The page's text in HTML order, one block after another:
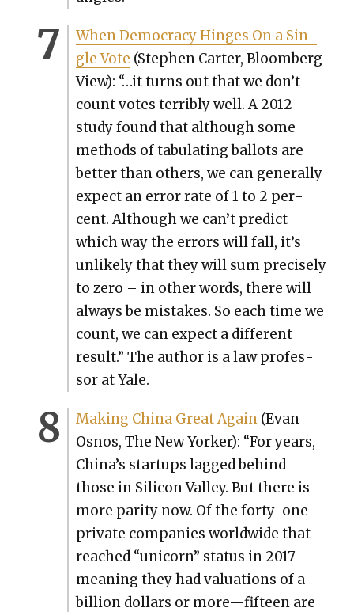
When Democ­ra­cy Hinges On a Sin­
gle Vote (Stephen Carter, Bloomberg
View): “…it turns out that we don’t
count votes ter­ri­bly well. A 2012
study found that although some
meth­ods of tab­u­lat­ing bal­lots are
bet­ter than oth­ers, we can gen­er­al­ly
expect an error rate of 1 to 2 per­
cent. Although we can’t pre­dict
which way the errors will fall, it’s
unlike­ly that they will sum pre­cise­ly
to zero – in oth­er words, there will
always be mis­takes. So each time we
count, we can expect a dif­fer­ent
result.” The author is a law pro­fes­
sor at Yale.
Mak­ing Chi­na Great Again(Evan
Osnos, The New York­er): “For years,
China’s star­tups lagged behind
those in Sil­i­con Val­ley. But there is
more par­i­ty now. Of the forty-one
pri­vate com­pa­nies world­wide that
reached “uni­corn” sta­tus in 2017—
meaning they had val­u­a­tions of a
bil­lion dol­lars or more—fifteen are